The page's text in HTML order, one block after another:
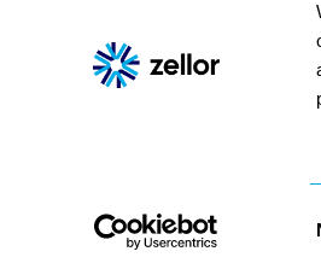
Shoppable video AI
© 2026 Zellor, All rights